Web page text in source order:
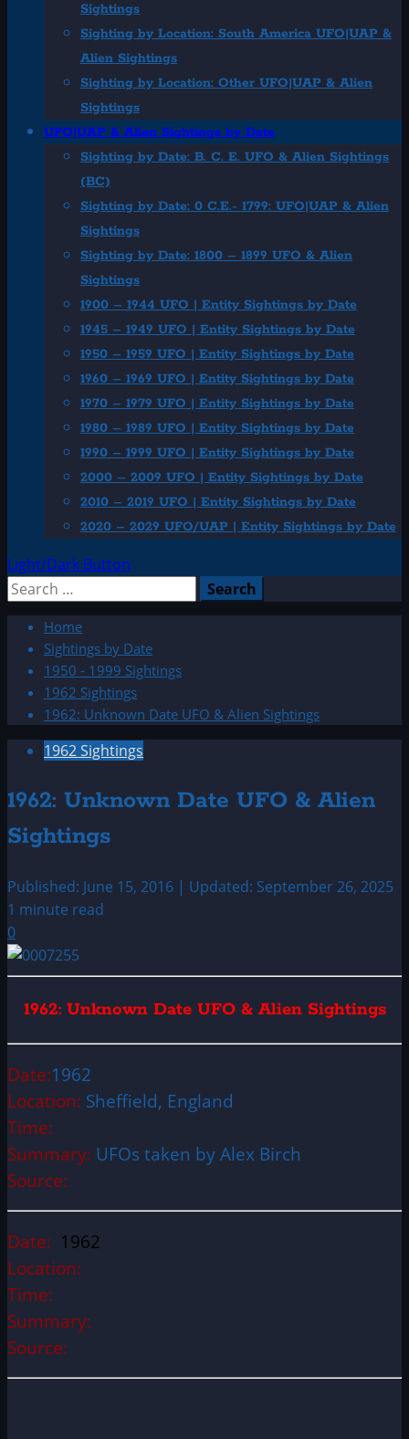
Sightings
Sighting by Location: South America UFO|UAP &
Alien Sightings
Sighting by Location: Other UFO|UAP & Alien
Sightings
UFO|UAP & Alien Sightings by Date
Sighting by Date: B. C. E. UFO & Alien Sightings
(BC)
Sighting by Date: 0 C.E.- 1799: UFO|UAP & Alien
Sightings
Sighting by Date: 1800 – 1899 UFO & Alien
Sightings
1900 – 1944 UFO | Entity Sightings by Date
1945 – 1949 UFO | Entity Sightings by Date
1950 – 1959 UFO | Entity Sightings by Date
1960 – 1969 UFO | Entity Sightings by Date
1970 – 1979 UFO | Entity Sightings by Date
1980 – 1989 UFO | Entity Sightings by Date
1990 – 1999 UFO | Entity Sightings by Date
2000 – 2009 UFO | Entity Sightings by Date
2010 – 2019 UFO | Entity Sightings by Date
2020 – 2029 UFO/UAP | Entity Sightings by Date
Light/Dark Button
Search
Home
Sightings by Date
1950 - 1999 Sightings
1962 Sightings
1962: Unknown Date UFO & Alien Sightings
1962 Sightings
1962: Unknown Date UFO & Alien
Sightings
Published: June 15, 2016 | Updated: September 26, 2025
1 minute read
0
1962: Unknown Date UFO & Alien Sightings
Date:1962
Location: Sheffield, England
Time:
Summary: UFOs taken by Alex Birch
Source:
Date: 1962
Location:
Time:
Summary:
Source: